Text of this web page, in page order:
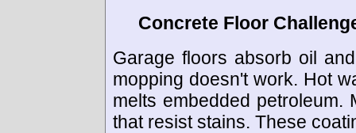
Concrete Floor
Garage floors absorb oil
mopping doesn't work. Hot
melts embedded
that resist stains. These